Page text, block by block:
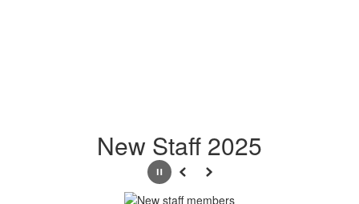
New Staff 2025
PausePrevious
Next